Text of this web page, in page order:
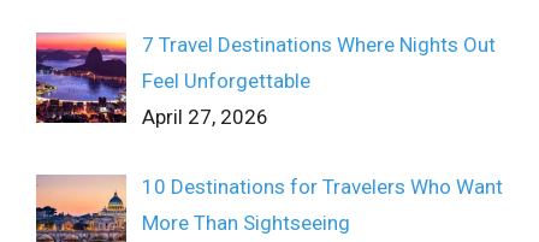
7 Travel Destinations Where Nights Out
Feel Unforgettable
April 27, 2026
10 Destinations for Travelers Who Want
More Than Sightseeing